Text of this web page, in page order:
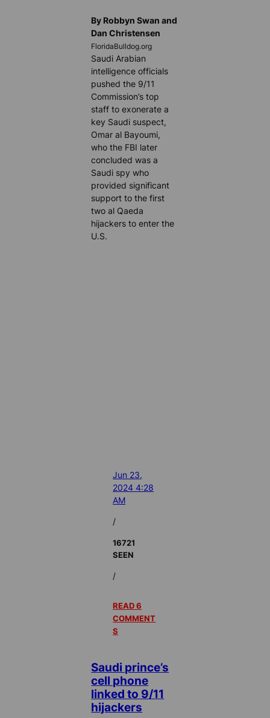
By Robbyn Swan and
Dan Christensen
FloridaBulldog.org
Saudi Arabian
intelligence officials
pushed the 9/11
Commission’s top
staff to exonerate a
key Saudi suspect,
Omar al Bayoumi,
who the FBI later
concluded was a
Saudi spy who
provided significant
support to the first
two al Qaeda
hijackers to enter the
U.S.
Jun 23,
2024 4:28
AM
/
16721
SEEN
/
READ 6
COMMENT
S
Saudi prince’s
cell phone
linked to 9/11
hijackers